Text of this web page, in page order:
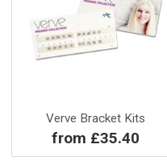
Verve Bracket Kits
from £35.40